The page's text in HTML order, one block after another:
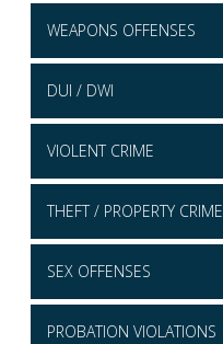
WEAPONS OFFENSES
DUI / DWI
VIOLENT CRIME
THEFT / PROPERTY CRIME
SEX OFFENSES
PROBATION VIOLATIONS